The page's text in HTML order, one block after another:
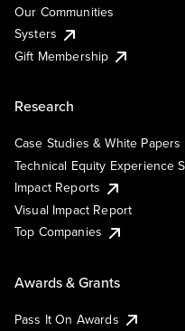
Our Communities
Systers
Gift Membership
Research
Case Studies & White Papers
Technical Equity Experience
Impact Reports
Visual Impact Report
Top Companies
Awards & Grants
Pass It On Awards